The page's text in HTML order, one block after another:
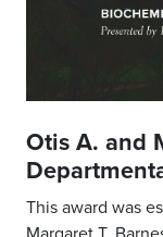
Otis A. and
This award was